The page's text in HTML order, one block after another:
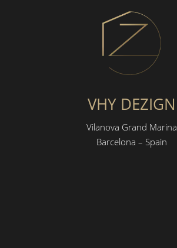
VHY DEZIGN
Vilanova Grand Marina
Barcelona – Spain